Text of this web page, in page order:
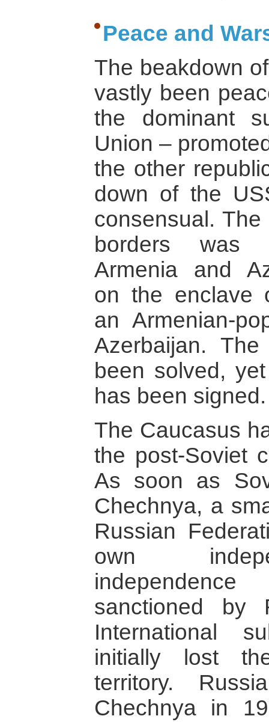
Peace and
The beakdown
vastly been
the dominant
Union –
the other
down of the
consensual.
borders was
Armenia and
on the enclave
an Armenian-
Azerbaijan.
been solved,
has been signed.
The Caucasus
the post-Soviet
As soon as
Chechnya, a
Russian
own
sanctioned by
International
initially lost
territory.
Chechnya in